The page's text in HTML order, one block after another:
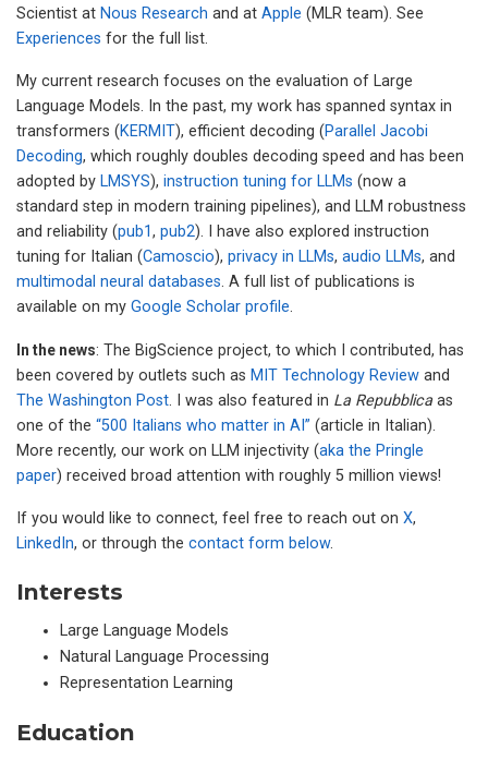
Scientist at Nous Research and at Apple (MLR team). See
Experiences for the full list.
My current research focuses on the evaluation of Large
Language Models. In the past, my work has spanned syntax in
transformers (KERMIT), efficient decoding (Parallel Jacobi
Decoding, which roughly doubles decoding speed and has been
adopted by LMSYS), instruction tuning for LLMs (now a
standard step in modern training pipelines), and LLM robustness
and reliability (pub1, pub2). I have also explored instruction
tuning for Italian (Camoscio), privacy in LLMs, audio LLMs, and
multimodal neural databases. A full list of publications is
available on my Google Scholar profile.
In the news: The BigScience project, to which I contributed, has
been covered by outlets such as MIT Technology Review and
The Washington Post. I was also featured in La Repubblica as
one of the “500 Italians who matter in AI” (article in Italian).
More recently, our work on LLM injectivity (aka the Pringle
paper) received broad attention with roughly 5 million views!
If you would like to connect, feel free to reach out on X,
LinkedIn, or through the contact form below.
Interests
Large Language Models
Natural Language Processing
Representation Learning
Education